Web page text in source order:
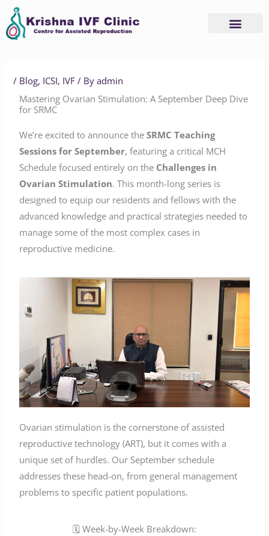
Skip
content
/ Blog, ICSI, IVF / Byadmin
Mastering Ovarian Stimulation: A September Deep Dive
for SRMC
We’re excited to announce theSRMC Teaching
Sessions for September, featuring a critical MCH
Schedule focused entirely on the Challenges in
Ovarian Stimulation. This month-long series is
designed to equip our residents and fellows with the
advanced knowledge and practical strategies needed to
manage some of the most complex cases in
reproductive medicine.
Ovarian stimulation is the cornerstone of assisted
reproductive technology (ART), but it comes with a
unique set of hurdles. Our September schedule
addresses these head-on, from general management
problems to specific patient populations.
🗓️ Week-by-Week Breakdown: